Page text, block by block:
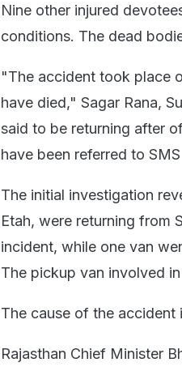
Nine other injured
conditions. The dead
"The accident took place
have died," Sagar Rana,
said to be returning after
have been referred to
The initial investigation
Etah, were returning from
incident, while one van
The pickup van involved
The cause of the accident
Rajasthan Chief Minister